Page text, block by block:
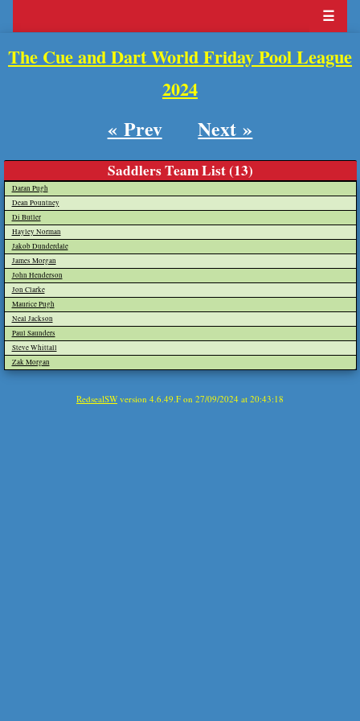
☰
The Cue and Dart World Friday Pool League
2024
« Prev Next »
Saddlers Team List (13)
Daran Pugh
Dean Pountney
Di Butler
Hayley Norman
Jakob Dunderdale
James Morgan
John Henderson
Jon Clarke
Maurice Pugh
Neal Jackson
Paul Saunders
Steve Whittall
Zak Morgan
RedsealSW version 4.6.49.F on 27/09/2024 at 20:43:18